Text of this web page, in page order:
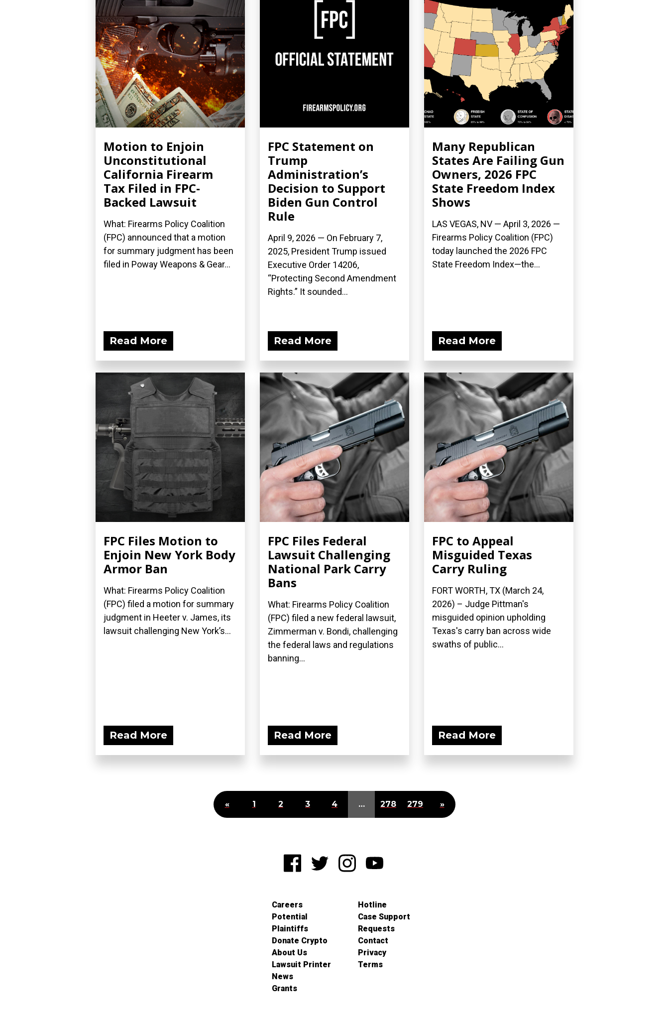
Motion to Enjoin
Unconstitutional
California Firearm
Tax Filed in FPC-
Backed Lawsuit
What: Firearms Policy Coalition
(FPC) announced that a motion
for summary judgment has been
filed in Poway Weapons & Gear...
Read More
FPC Statement on
Trump
Administration’s
Decision to Support
Biden Gun Control
Rule
April 9, 2026 — On February 7,
2025, President Trump issued
Executive Order 14206,
“Protecting Second Amendment
Rights.” It sounded...
Read More
Many Republican
States Are Failing Gun
Owners, 2026 FPC
State Freedom Index
Shows
LAS VEGAS, NV — April 3, 2026 —
Firearms Policy Coalition (FPC)
today launched the 2026 FPC
State Freedom Index—the...
Read More
FPC Files Motion to
Enjoin New York Body
Armor Ban
What: Firearms Policy Coalition
(FPC) filed a motion for summary
judgment in Heeter v. James, its
lawsuit challenging New York’s...
Read More
FPC Files Federal
Lawsuit Challenging
National Park Carry
Bans
What: Firearms Policy Coalition
(FPC) filed a new federal lawsuit,
Zimmerman v. Bondi, challenging
the federal laws and regulations
banning...
Read More
FPC to Appeal
Misguided Texas
Carry Ruling
FORT WORTH, TX (March 24,
2026) – Judge Pittman's
misguided opinion upholding
Texas's carry ban across wide
swaths of public...
Read More
« 1 2 3 4 … 278 279 »
Careers
Potential
Plaintiffs
Donate Crypto
About Us
Lawsuit Printer
News
Grants
Hotline
Case Support
Requests
Contact
Privacy
Terms